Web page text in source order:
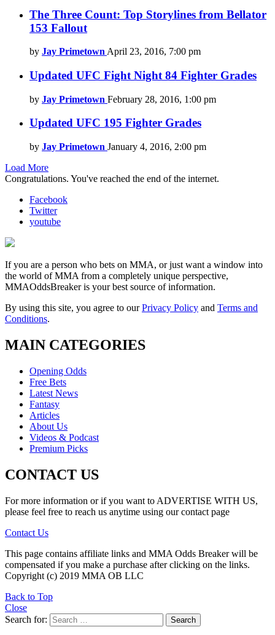
The Three Count: Top Storylines from Bellator
153 Fallout
by Jay Primetown April 23, 2016, 7:00 pm
Updated UFC Fight Night 84 Fighter Grades
by Jay Primetown February 28, 2016, 1:00 pm
Updated UFC 195 Fighter Grades
by Jay Primetown January 4, 2016, 2:00 pm
Load More
Congratulations. You've reached the end of the internet.
Facebook
Twitter
youtube
If you are a person who bets on MMA, or just want a window into
the world of MMA from a completely unique perspective,
MMAOddsBreaker is your best source of information.
By using this site, you agree to ourPrivacy Policy and Terms and
Conditions.
MAIN CATEGORIES
Opening Odds
Free Bets
Latest News
Fantasy
Articles
About Us
Videos & Podcast
Premium Picks
CONTACT US
For more information or if you want to ADVERTISE WITH US,
please feel free to reach us anytime using our contact page
Contact Us
This page contains affiliate links and MMA Odds Breaker will be
compensated if you make a purchase after clicking on the links.
Copyright (c) 2019 MMA OB LLC
Back to Top
Close
Search for:
Search